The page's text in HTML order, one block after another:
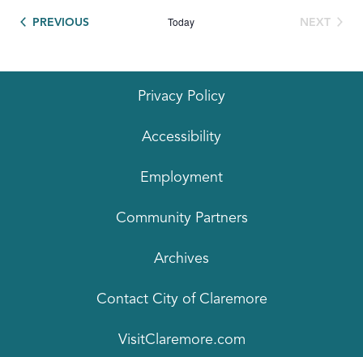
PREVIOUSEVENTS Today
NEXT
Privacy Policy
Accessibility
Employment
Community Partners
Archives
Contact City of Claremore
VisitClaremore.com